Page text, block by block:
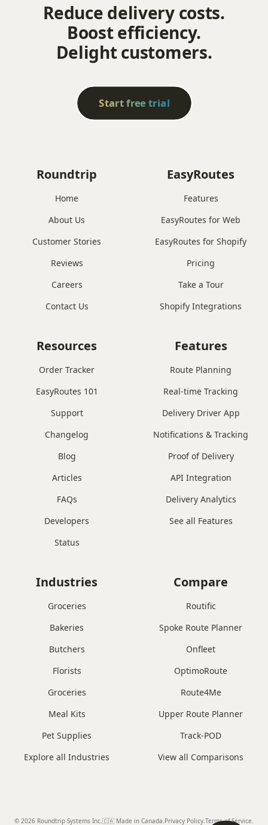
Reduce delivery costs.
Boost efficiency.
Delight customers.
Start free trial
Roundtrip
Home
About Us
Customer Stories
Reviews
Careers
Contact Us
EasyRoutes
Features
EasyRoutes for Web
EasyRoutes for Shopify
Pricing
Take a Tour
Shopify Integrations
Features
Route Planning
Real-time Tracking
Delivery Driver App
Notifications & Tracking
Proof of Delivery
API Integration
Delivery Analytics
See all Features
Resources
Order Tracker
EasyRoutes 101
Support
Changelog
Blog
Articles
FAQs
Developers
Status
Industries
Groceries
Bakeries
Butchers
Florists
Groceries
Meal Kits
Pet Supplies
Explore all Industries
Compare
Routific
Spoke Route Planner
Onfleet
OptimoRoute
Route4Me
Upper Route Planner
Track-POD
View all Comparisons
© 2026 Roundtrip Systems Inc. 🇨🇦 Made in Canada Privacy Policy. Terms of Service.